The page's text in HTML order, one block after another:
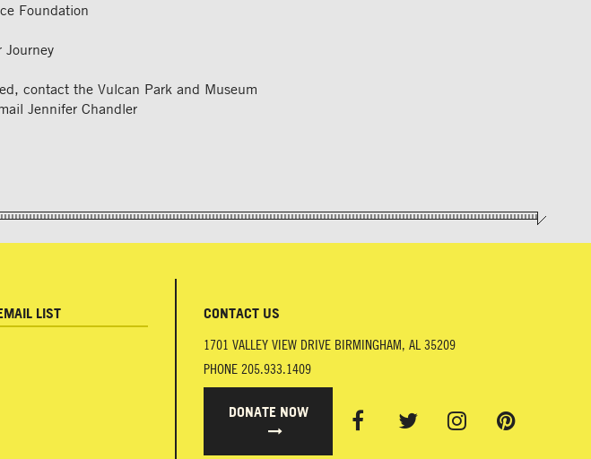
Foundation
Journey
contact the Vulcan Park and Museum
Jennifer Chandler
LIST CONTACT US
1701 VALLEY VIEW DRIVE BIRMINGHAM, AL 35209
PHONE 205.933.1409
DONATE NOW